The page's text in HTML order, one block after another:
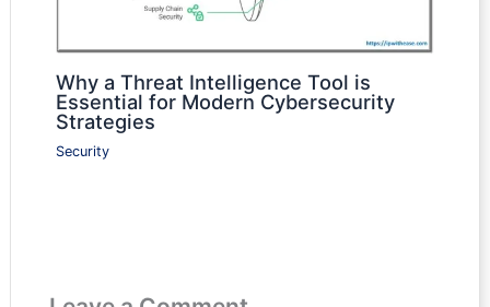
Why a Threat Intelligence Tool is
Essential for Modern Cybersecurity
Strategies
Security